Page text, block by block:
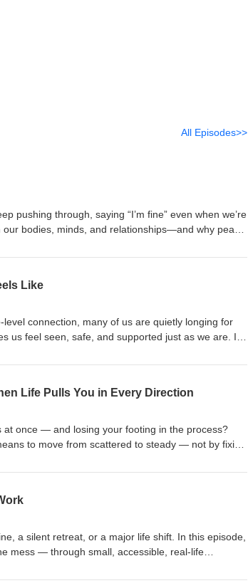
All Episodes>>
pushing through, saying “I’m fine” even when we’re
bodies, minds, and relationships—and why peace
peace you deserve.
Like
connection, many of us are quietly longing for
feel seen, safe, and supported just as we are. In
reflection and gentle invitation, this episode is a
Life Pulls You in Every Direction
at once — and losing your footing in the process?
to move from scattered to steady — not by fixing
episode offers practical support and deep
a silent retreat, or a major life shift. In this episode,
mess — through small, accessible, real-life
to your to-do list. You’ll walk away with 5 gentle,